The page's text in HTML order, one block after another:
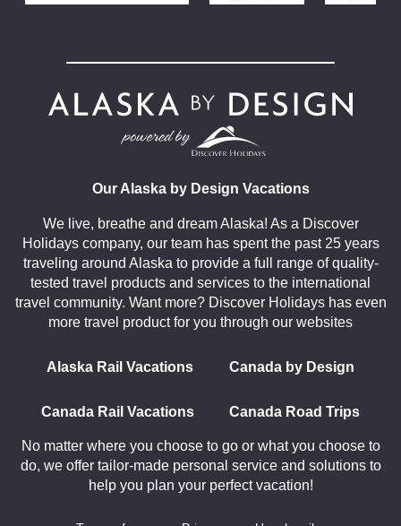
Our Alaska by Design Vacations
We live, breathe and dream Alaska! As a Discover
Holidays company, our team has spent the past 25 years
traveling around Alaska to provide a full range of quality-
tested travel products and services to the international
travel community. Want more? Discover Holidays has even
more travel product for you through our websites
Alaska Rail Vacations Canada by Design
Canada Rail Vacations Canada Road Trips
No matter where you choose to go or what you choose to
do, we offer tailor-made personal service and solutions to
help you plan your perfect vacation!